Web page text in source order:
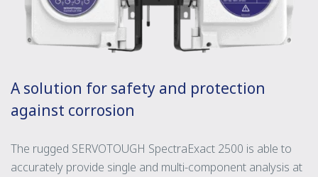
A solution for safety and protection
against corrosion
The rugged SERVOTOUGH SpectraExact 2500 is able to
accurately provide single and multi-component analysis at